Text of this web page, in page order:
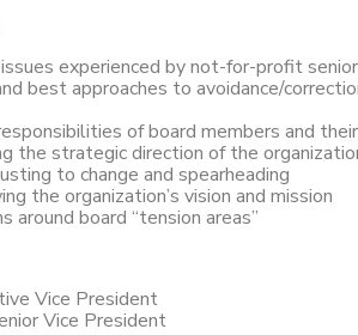
experienced by not-for-profit senior
best approaches to avoidance/
of board members and their
the strategic direction of the
to change and spearheading
the organization’s vision and mission
around board “tension areas”
Vice President
Vice President